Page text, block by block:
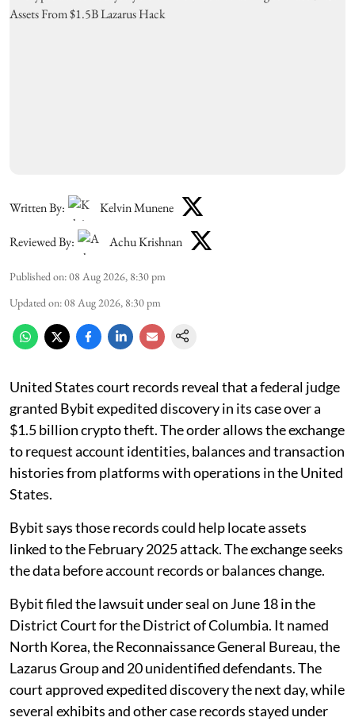
Written By: Kelvin Munene
Reviewed By: Achu Krishnan
Published on:08 Aug 2026, 8:30 pm
Updated on:08 Aug 2026, 8:30 pm
United States court records reveal that a federal judge
granted Bybit expedited discovery in its case over a
$1.5 billion crypto theft. The order allows the exchange
to request account identities, balances and transaction
histories from platforms with operations in the United
States.
Bybit says those records could help locate assets
linked to the February 2025 attack. The exchange seeks
the data before account records or balances change.
Bybit filed the lawsuit under seal on June 18 in the
District Court for the District of Columbia. It named
North Korea, the Reconnaissance General Bureau, the
Lazarus Group and 20 unidentified defendants. The
court approved expedited discovery the next day, while
several exhibits and other case records stayed under